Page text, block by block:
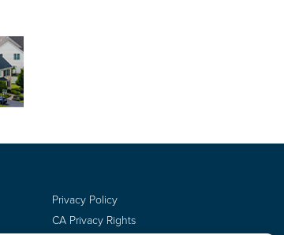
Privacy Policy
CA Privacy Rights